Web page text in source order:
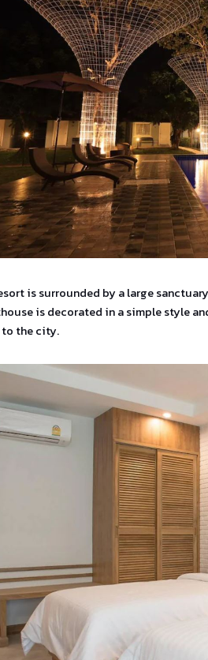
is surrounded by a large
is decorated in a simple style
to the city.